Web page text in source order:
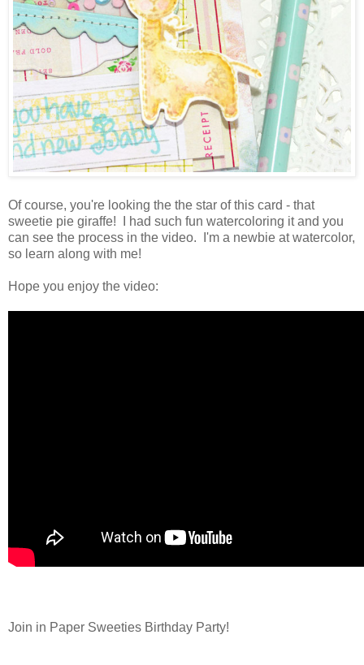
Of course, you're looking the the star of this card - that
sweetie pie giraffe! I had such fun watercoloring it and you
can see the process in the video. I'm a newbie at watercolor,
so learn along with me!
Hope you enjoy the video:
Join in Paper Sweeties Birthday Party!